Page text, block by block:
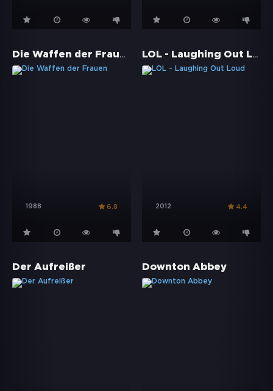
Die Waffen der Frauen
1988 6.8
LOL - Laughing Out Loud
2012 4.4
Der Aufreißer Downton Abbey